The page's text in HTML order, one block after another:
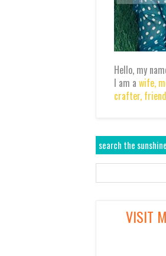
Hello, my
I am a wife,
crafter,
search the
VISIT